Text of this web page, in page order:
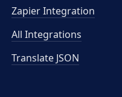
Zapier Integration
All Integrations
Translate JSON